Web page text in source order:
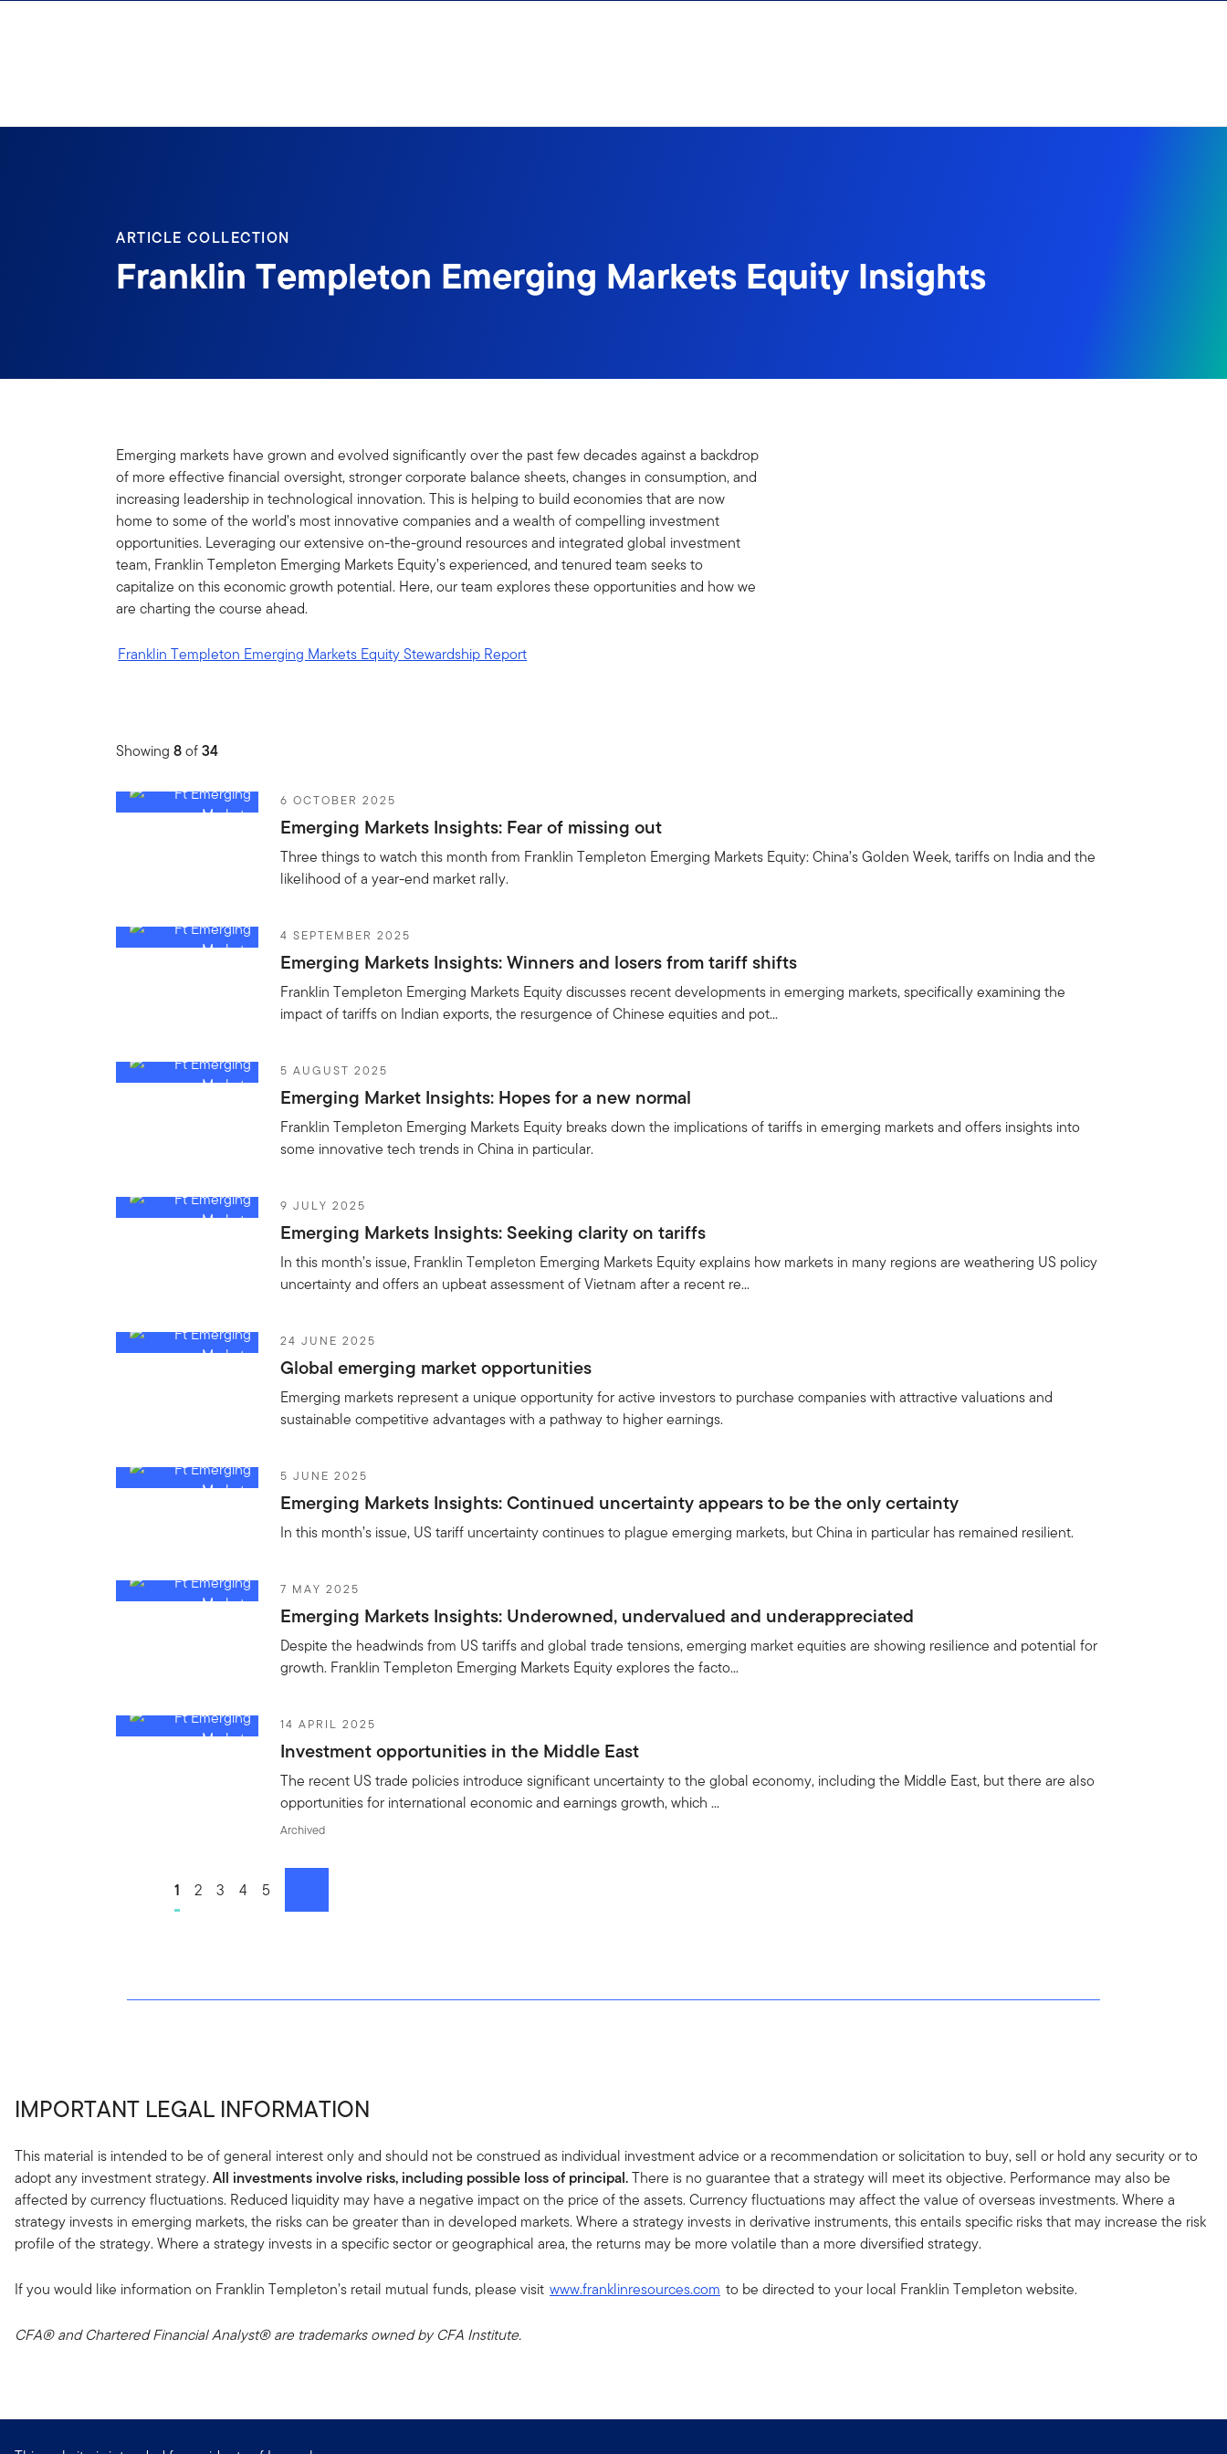
ARTICLE COLLECTION
Franklin Templeton Emerging Markets Equity Insights
Emerging markets have grown and evolved significantly over the past few decades against a backdrop
of more effective financial oversight, stronger corporate balance sheets, changes in consumption, and
increasing leadership in technological innovation. This is helping to build economies that are now
home to some of the world’s most innovative companies and a wealth of compelling investment
opportunities. Leveraging our extensive on-the-ground resources and integrated global investment
team, Franklin Templeton Emerging Markets Equity’s experienced, and tenured team seeks to
capitalize on this economic growth potential. Here, our team explores these opportunities and how we
are charting the course ahead.
Franklin Templeton Emerging Markets Equity Stewardship Report
Showing8of34
6 OCTOBER 2025
Emerging Markets Insights: Fear of missing out
Three things to watch this month from Franklin Templeton Emerging Markets Equity: China’s Golden Week, tariffs on India and the
likelihood of a year-end market rally.
4 SEPTEMBER 2025
Emerging Markets Insights: Winners and losers from tariff shifts
Franklin Templeton Emerging Markets Equity discusses recent developments in emerging markets, specifically examining the
impact of tariffs on Indian exports, the resurgence of Chinese equities and pot...
5 AUGUST 2025
Emerging Market Insights: Hopes for a new normal
Franklin Templeton Emerging Markets Equity breaks down the implications of tariffs in emerging markets and offers insights into
some innovative tech trends in China in particular.
9 JULY 2025
Emerging Markets Insights: Seeking clarity on tariffs
In this month’s issue, Franklin Templeton Emerging Markets Equity explains how markets in many regions are weathering US policy
uncertainty and offers an upbeat assessment of Vietnam after a recent re...
24 JUNE 2025
Global emerging market opportunities
Emerging markets represent a unique opportunity for active investors to purchase companies with attractive valuations and
sustainable competitive advantages with a pathway to higher earnings.
5 JUNE 2025
Emerging Markets Insights: Continued uncertainty appears to be the only certainty
In this month’s issue, US tariff uncertainty continues to plague emerging markets, but China in particular has remained resilient.
7 MAY 2025
Emerging Markets Insights: Underowned, undervalued and underappreciated
Despite the headwinds from US tariffs and global trade tensions, emerging market equities are showing resilience and potential for
growth. Franklin Templeton Emerging Markets Equity explores the facto...
14 APRIL 2025
Investment opportunities in the Middle East
The recent US trade policies introduce significant uncertainty to the global economy, including the Middle East, but there are also
opportunities for international economic and earnings growth, which ...
Archived
Go to page
1 Go to page
2 Go to page
3 Go to page
4 Go to page
5
IMPORTANT LEGAL INFORMATION
This material is intended to be of general interest only and should not be construed as individual investment advice or a recommendation or solicitation to buy, sell or hold any security or to
adopt any investment strategy.All investments involve risks, including possible loss of principal.There is no guarantee that a strategy will meet its objective. Performance may also be
affected by currency fluctuations. Reduced liquidity may have a negative impact on the price of the assets. Currency fluctuations may affect the value of overseas investments. Where a
strategy invests in emerging markets, the risks can be greater than in developed markets. Where a strategy invests in derivative instruments, this entails specific risks that may increase the risk
profile of the strategy. Where a strategy invests in a specific sector or geographical area, the returns may be more volatile than a more diversified strategy.
If you would like information on Franklin Templeton’s retail mutual funds, please visit www.franklinresources.com to be directed to your local Franklin Templeton website.
CFA® and Chartered Financial Analyst® are trademarks owned by CFA Institute.